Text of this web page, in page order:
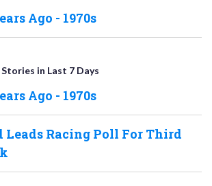
Ago - 1970s
in Last 7 Days
Ago - 1970s
Leads Racing Poll For Third